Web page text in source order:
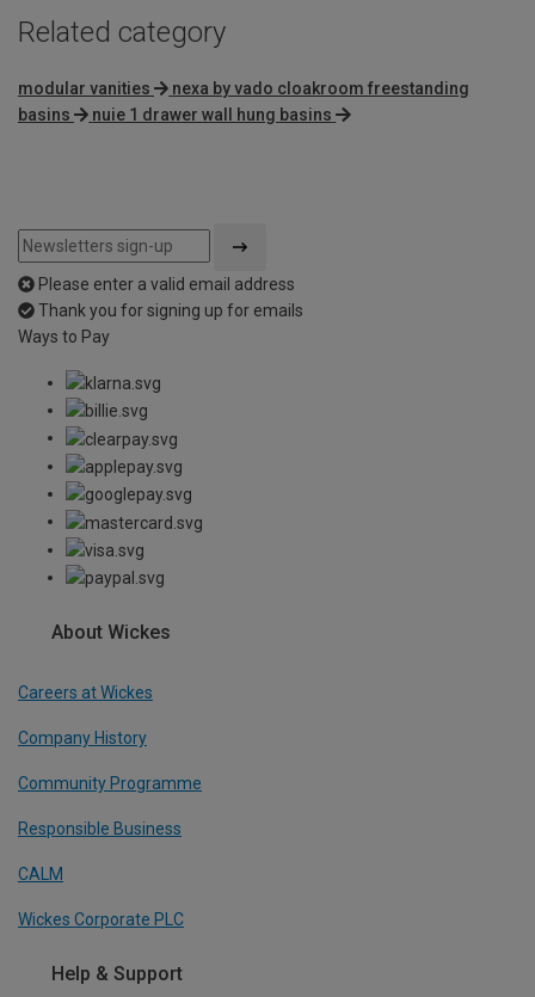
Related category
modular vanities
nexa by vado cloakroom freestanding
basins
nuie 1 drawer wall hung basins
Please enter a valid email address
Thank you for signing up for emails
Ways to Pay
About Wickes
Careers at Wickes
Company History
Community Programme
Responsible Business
CALM
Wickes Corporate PLC
Help & Support